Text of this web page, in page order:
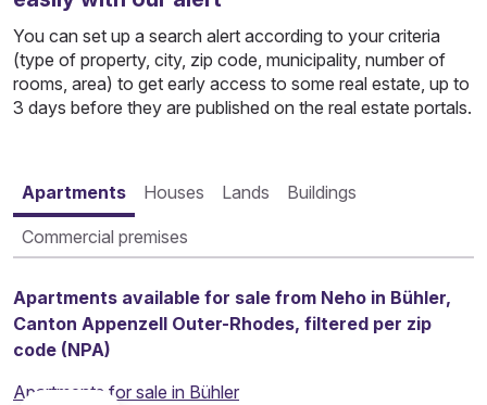
You can set up a search alert according to your criteria
(type of property, city, zip code, municipality, number of
rooms, area) to get early access to some real estate, up to
3 days before they are published on the real estate portals.
Apartments Houses Lands Buildings
Commercial premises
Apartments available for sale from Neho in Bühler,
Canton Appenzell Outer-Rhodes, filtered per zip
code (NPA)
Apartments for sale in Bühler